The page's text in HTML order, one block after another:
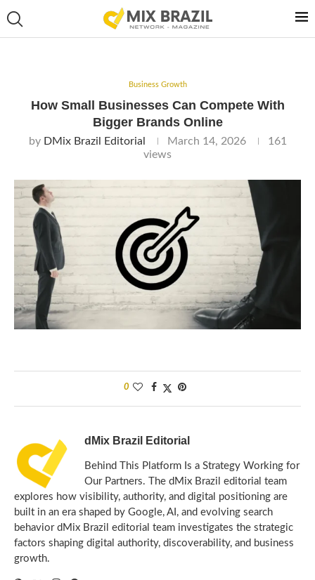
Business Growth
How Small Businesses Can Compete With
Bigger Brands Online
by DMix Brazil Editorial March 14, 2026
161
views
0
dMix Brazil Editorial
Behind This Platform Is a Strategy Working for
Our Partners. The dMix Brazil editorial team
explores how visibility, authority, and digital positioning are
built in an era shaped by Google, AI, and evolving search
behavior dMix Brazil editorial team investigates the strategic
factors shaping digital authority, discoverability, and business
growth.